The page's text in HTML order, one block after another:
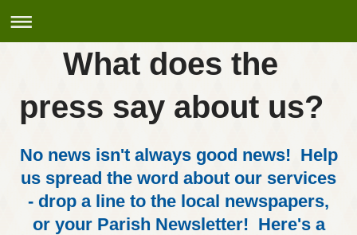
What does the
press say about us?
No news isn't always good news! Help
us spread the word about our services
- drop a line to the local newspapers,
or your Parish Newsletter! Here's a